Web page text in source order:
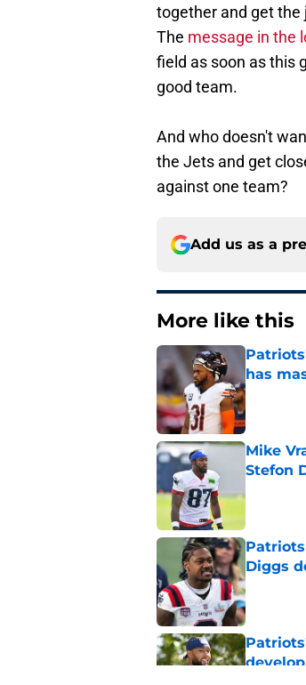
together and get the
The message in the
field as soon as this
good team.
And who doesn't
the Jets and get
against one team?
Add us as a
More like this
has
Published
Mike
Stefon
Diggs
Published